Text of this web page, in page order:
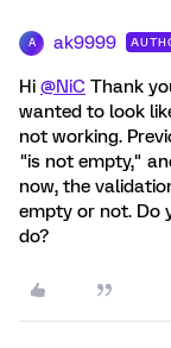
A ak9999
Hi @NiC Thank
wanted to look
not working.
"is not empty,"
now, the
empty or not. Do
do?